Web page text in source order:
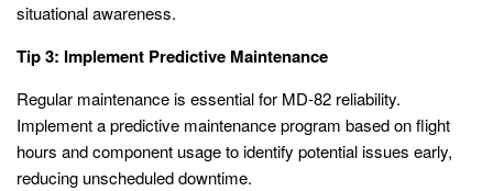
situational awareness.
Tip 3: Implement Predictive Maintenance
Regular maintenance is essential for MD-82 reliability.
Implement a predictive maintenance program based on flight
hours and component usage to identify potential issues early,
reducing unscheduled downtime.